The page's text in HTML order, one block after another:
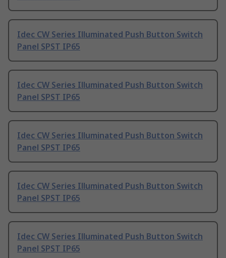
Idec CW Series Illuminated Push Button Switch
Panel SPST IP65
Idec CW Series Illuminated Push Button Switch
Panel SPST IP65
Idec CW Series Illuminated Push Button Switch
Panel SPST IP65
Idec CW Series Illuminated Push Button Switch
Panel SPST IP65
Idec CW Series Illuminated Push Button Switch
Panel SPST IP65